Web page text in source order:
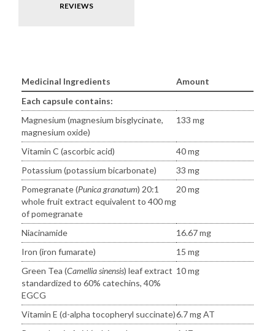
REVIEWS
Medicinal Ingredients
Amount
Each capsule contains:
Magnesium (magnesium bisglycinate,
magnesium oxide)
133 mg
Vitamin C (ascorbic acid)
40 mg
Potassium (potassium bicarbonate)
33 mg
Pomegranate (Punica granatum) 20:1
whole fruit extract equivalent to 400 mg
of pomegranate
20 mg
Niacinamide
16.67 mg
Iron (iron fumarate)
15 mg
Green Tea (Camellia sinensis) leaf extract
standardized to 60% catechins, 40%
EGCG
10 mg
Vitamin E (d-alpha tocopheryl succinate)6.7 mg AT